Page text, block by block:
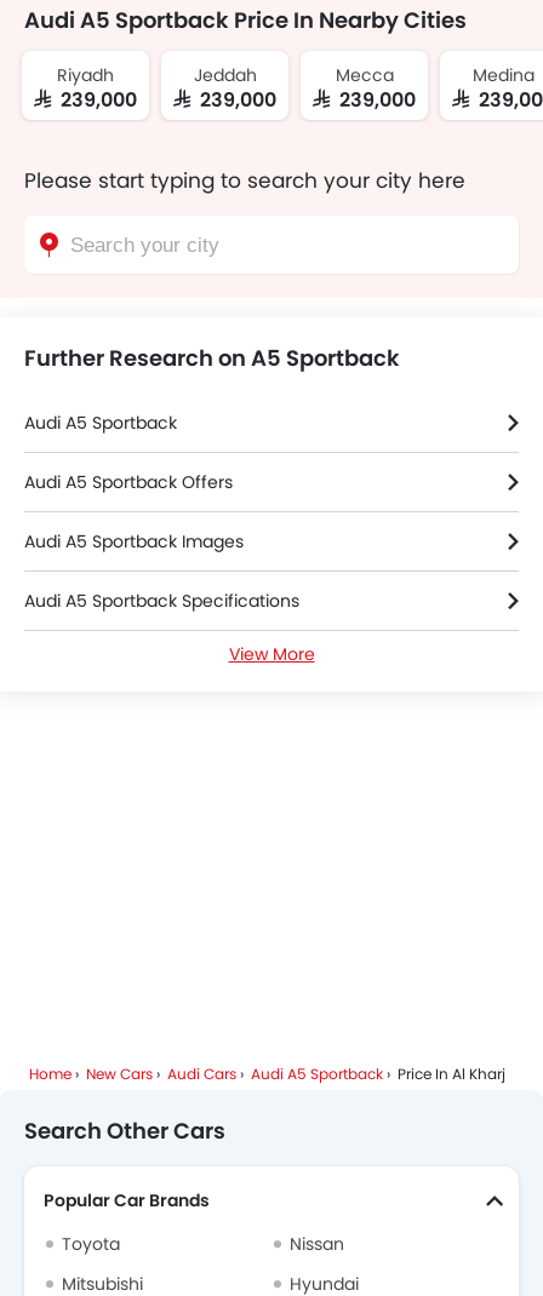
Audi A5 Sportback Price In Nearby Cities
Riyadh
SAR 239,000
Jeddah
SAR 239,000
Mecca
SAR 239,000
Medina
SAR
Please start typing to search your city here
Further Research on A5 Sportback
Audi A5 Sportback
Audi A5 Sportback Offers
Audi A5 Sportback Images
Audi A5 Sportback Specifications
View More
Home New Cars Audi Cars Audi A5 Sportback Price In Al Kharj
Search Other Cars
Popular Car Brands
Toyota
Nissan
Mitsubishi
Hyundai